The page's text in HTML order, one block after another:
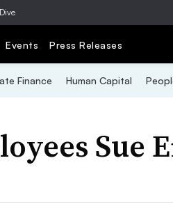
Events Press Releases
Finance Human Capital
Sue